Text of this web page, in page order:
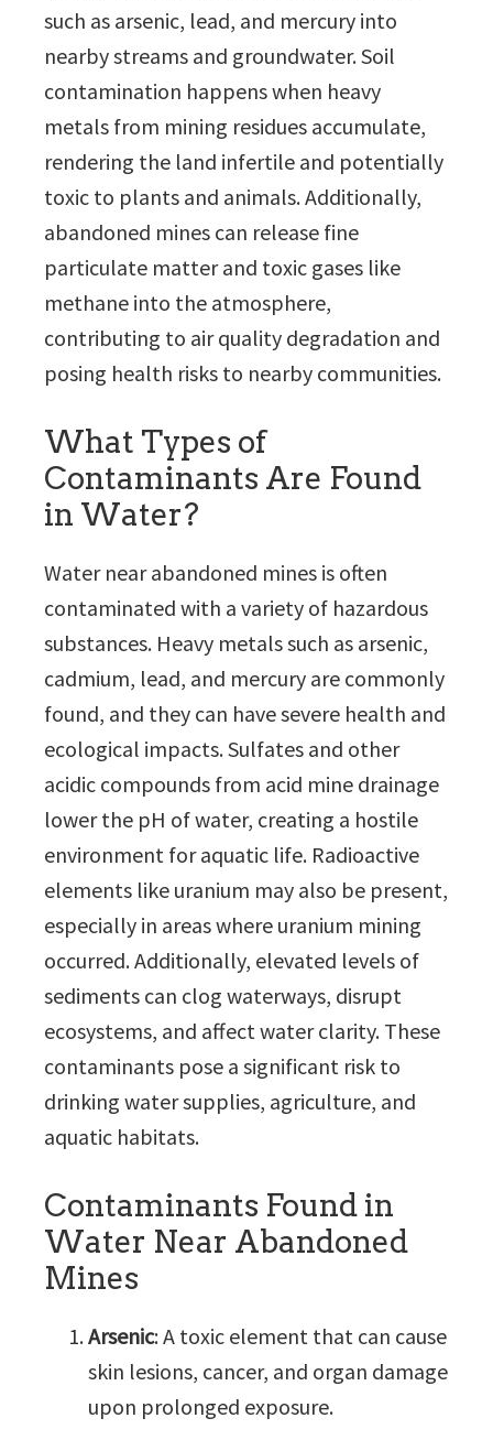
such as arsenic, lead, and mercury into
nearby streams and groundwater. Soil
contamination happens when heavy
metals from mining residues accumulate,
rendering the land infertile and potentially
toxic to plants and animals. Additionally,
abandoned mines can release fine
particulate matter and toxic gases like
methane into the atmosphere,
contributing to air quality degradation and
posing health risks to nearby communities.
What Types of
Contaminants Are Found
in Water?
Water near abandoned mines is often
contaminated with a variety of hazardous
substances. Heavy metals such as arsenic,
cadmium, lead, and mercury are commonly
found, and they can have severe health and
ecological impacts. Sulfates and other
acidic compounds from acid mine drainage
lower the pH of water, creating a hostile
environment for aquatic life. Radioactive
elements like uranium may also be present,
especially in areas where uranium mining
occurred. Additionally, elevated levels of
sediments can clog waterways, disrupt
ecosystems, and affect water clarity. These
contaminants pose a significant risk to
drinking water supplies, agriculture, and
aquatic habitats.
Contaminants Found in
Water Near Abandoned
Mines
Arsenic: A toxic element that can cause
skin lesions, cancer, and organ damage
upon prolonged exposure.